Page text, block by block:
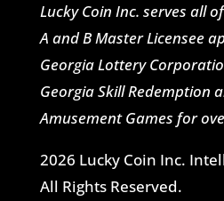
Lucky Coin Inc. serves all
A and B Master Licensee
Georgia Lottery
Georgia Skill Redemption
Amusement Games for
2026 Lucky Coin Inc.
All Rights Reserved.